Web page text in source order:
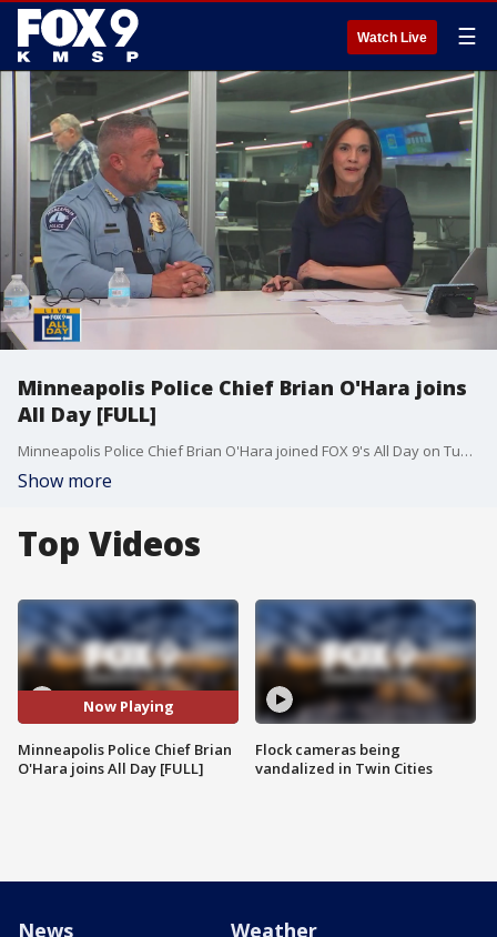
Watch Live ☰
Minneapolis Police Chief Brian O'Hara joins
All Day [FULL]
Minneapolis Police Chief Brian O'Hara joined FOX 9's All Day on Tuesday to talk about the recent gun violence at homeless encampments, mass shootings, the response to the Annunciation shooting, a special session for gun legislation and adding more officers to the department.
Show more
Top Videos
Now Playing
Minneapolis Police Chief Brian
O'Hara joins All Day [FULL]
Flock cameras being
vandalized in Twin Cities
News Weather